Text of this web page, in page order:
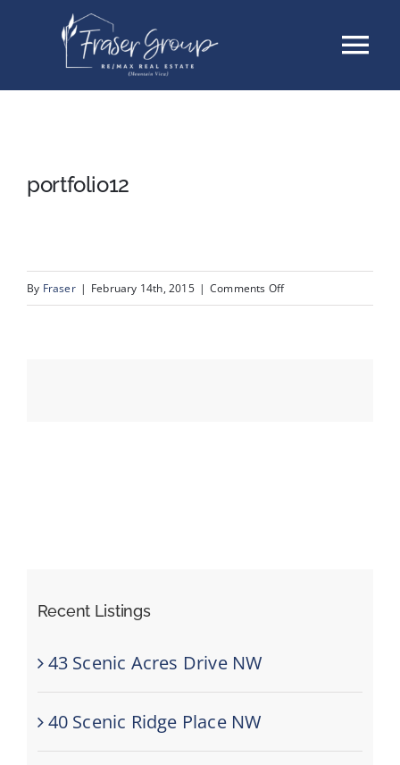
About
portfolio12
By Fraser | February 14th, 2015 | Comments Offon
Recent Listings
43 Scenic Acres Drive NW
40 Scenic Ridge Place NW